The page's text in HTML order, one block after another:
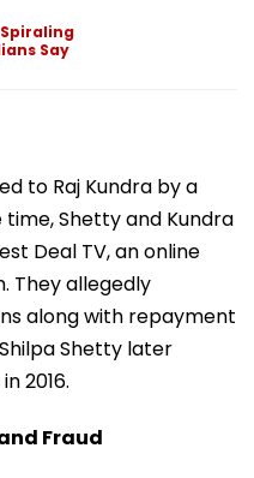
Say
to Raj Kundra by a
Shetty and Kundra
Deal TV, an online
They allegedly
along with repayment
Shetty later
2016.
Fraud